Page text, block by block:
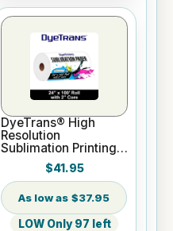
DyeTrans® High
Resolution
Sublimation Printing
Paper - 24" x 100 ft
Roll 2" core
$41.95
$37.95
LOW Only 97 left